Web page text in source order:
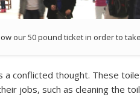
our 50 pound ticket in order to
a conflicted thought. These
jobs, such as cleaning the